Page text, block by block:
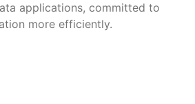
applications, committed to
more efficiently.